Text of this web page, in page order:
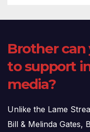
Brother can
to support
media?
Unlike the Lame
Bill & Melinda Gates,